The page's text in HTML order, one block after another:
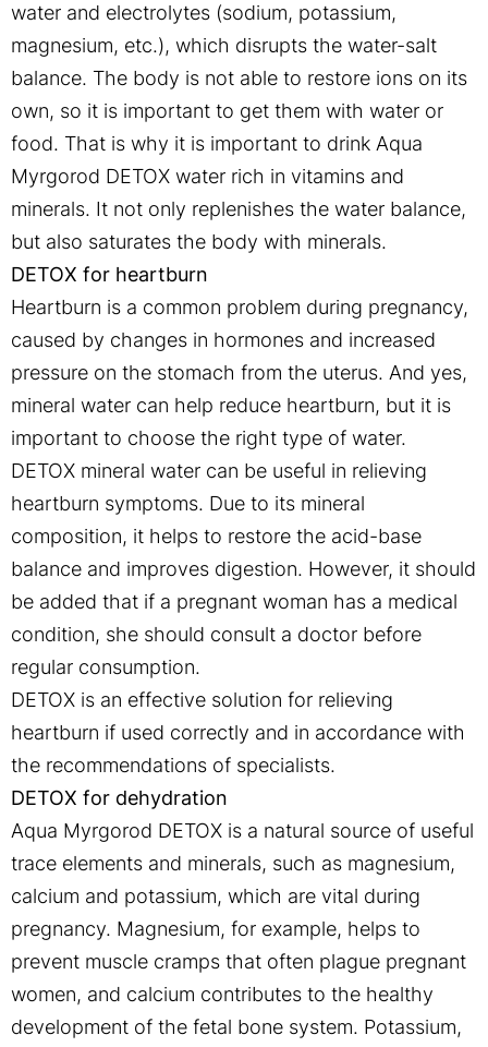
water and electrolytes (sodium, potassium,
magnesium, etc.), which disrupts the water-salt
balance. The body is not able to restore ions on its
own, so it is important to get them with water or
food. That is why it is important to drink Aqua
Myrgorod DETOX water rich in vitamins and
minerals. It not only replenishes the water balance,
but also saturates the body with minerals.
DETOX for heartburn
Heartburn is a common problem during pregnancy,
caused by changes in hormones and increased
pressure on the stomach from the uterus. And yes,
mineral water can help reduce heartburn, but it is
important to choose the right type of water.
DETOX mineral water can be useful in relieving
heartburn symptoms. Due to its mineral
composition, it helps to restore the acid-base
balance and improves digestion. However, it should
be added that if a pregnant woman has a medical
condition, she should consult a doctor before
regular consumption.
DETOX is an effective solution for relieving
heartburn if used correctly and in accordance with
the recommendations of specialists.
DETOX for dehydration
Aqua Myrgorod DETOX is a natural source of useful
trace elements and minerals, such as magnesium,
calcium and potassium, which are vital during
pregnancy. Magnesium, for example, helps to
prevent muscle cramps that often plague pregnant
women, and calcium contributes to the healthy
development of the fetal bone system. Potassium,